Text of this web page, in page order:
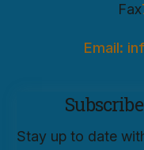
Fax
Email:
Stay up to date